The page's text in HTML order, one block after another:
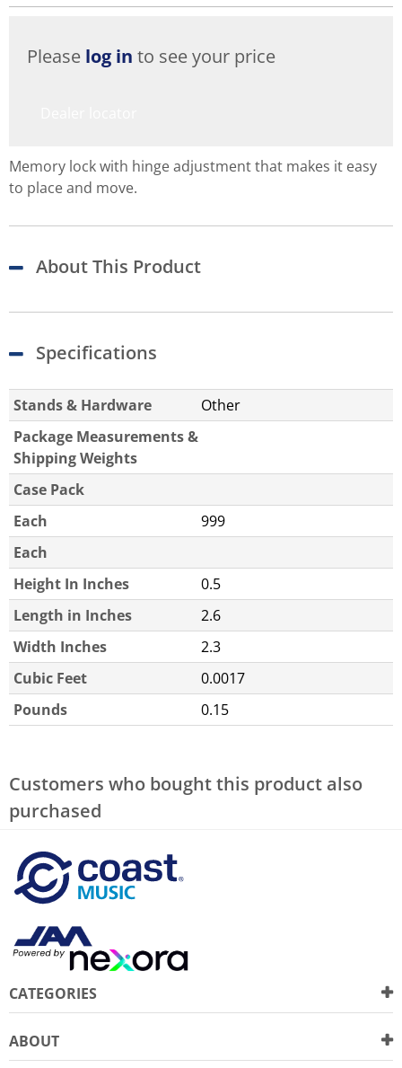
Please log in to see your price
Memory lock with hinge adjustment that makes it easy
to place and move.
About This Product
Specifications
Stands & Hardware
Other
Package Measurements &
Shipping Weights
Case Pack
Each
999
Each
Height In Inches
0.5
Length in Inches
2.6
Width Inches
2.3
Cubic Feet
0.0017
Pounds
0.15
Customers who bought this product also
purchased
CATEGORIES
ABOUT